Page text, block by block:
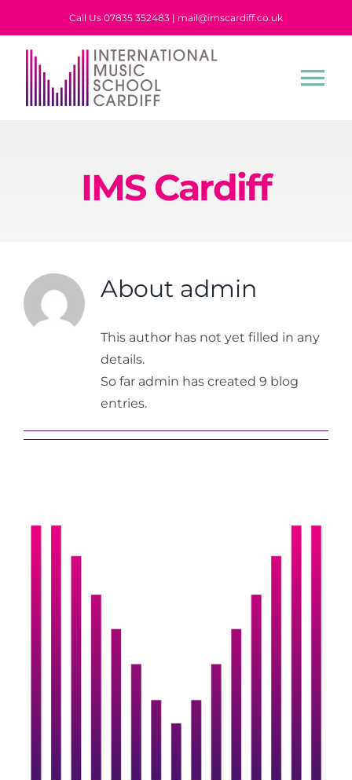
to
content
Call Us 07835 352483 | mail@imscardiff.co.uk
Events
IMS Cardiff
About admin
This author has not yet filled in any
details.
So far admin has created 9 blog
entries.